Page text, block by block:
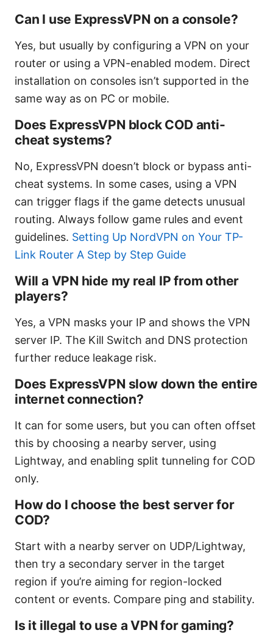
Can I use ExpressVPN on a console?
Yes, but usually by configuring a VPN on your
router or using a VPN-enabled modem. Direct
installation on consoles isn’t supported in the
same way as on PC or mobile.
Does ExpressVPN block COD anti-
cheat systems?
No, ExpressVPN doesn’t block or bypass anti-
cheat systems. In some cases, using a VPN
can trigger flags if the game detects unusual
routing. Always follow game rules and event
guidelines. Setting Up NordVPN on Your TP-
Link Router A Step by Step Guide
Will a VPN hide my real IP from other
players?
Yes, a VPN masks your IP and shows the VPN
server IP. The Kill Switch and DNS protection
further reduce leakage risk.
Does ExpressVPN slow down the entire
internet connection?
It can for some users, but you can often offset
this by choosing a nearby server, using
Lightway, and enabling split tunneling for COD
only.
How do I choose the best server for
COD?
Start with a nearby server on UDP/Lightway,
then try a secondary server in the target
region if you’re aiming for region-locked
content or events. Compare ping and stability.
Is it illegal to use a VPN for gaming?